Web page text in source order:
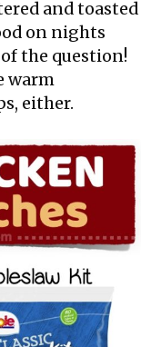
and toasted
on nights
the question!
warm
either.